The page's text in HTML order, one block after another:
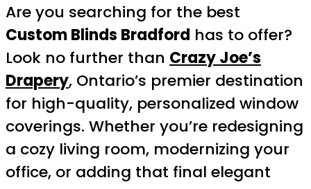
Are you searching for the best
Custom Blinds Bradford has to offer?
Look no further than Crazy Joe’s
Drapery, Ontario’s premier destination
for high-quality, personalized window
coverings. Whether you’re redesigning
a cozy living room, modernizing your
office, or adding that final elegant